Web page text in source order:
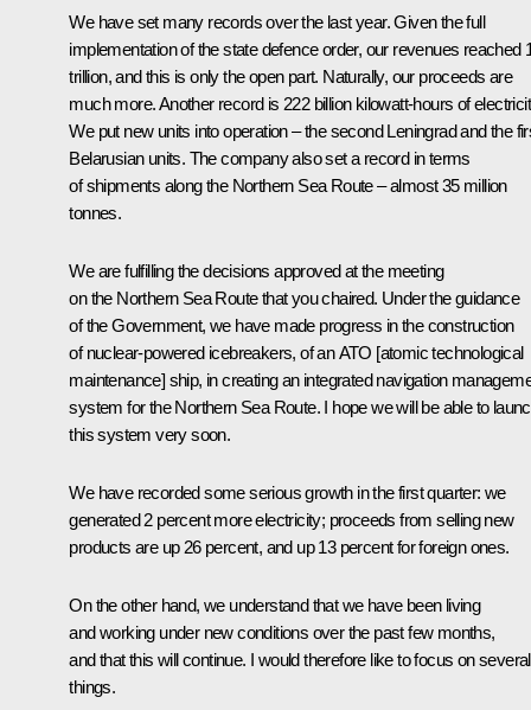
We have set many records over the last year. Given the full
implementation of the state defence order, our revenues reached
trillion, and this is only the open part. Naturally, our proceeds are
much more. Another record is 222 billion kilowatt-hours of
We put new units into operation – the second Leningrad and the
Belarusian units. The company also set a record in terms
of shipments along the Northern Sea Route – almost 35 million
tonnes.
We are fulfilling the decisions approved at the meeting
on the Northern Sea Route that you chaired. Under the guidance
of the Government, we have made progress in the construction
of nuclear-powered icebreakers, of an ATO [atomic technological
maintenance] ship, in creating an integrated navigation
system for the Northern Sea Route. I hope we will be able to
this system very soon.
We have recorded some serious growth in the first quarter: we
generated 2 percent more electricity; proceeds from selling new
products are up 26 percent, and up 13 percent for foreign ones.
On the other hand, we understand that we have been living
and working under new conditions over the past few months,
and that this will continue. I would therefore like to focus on several
things.